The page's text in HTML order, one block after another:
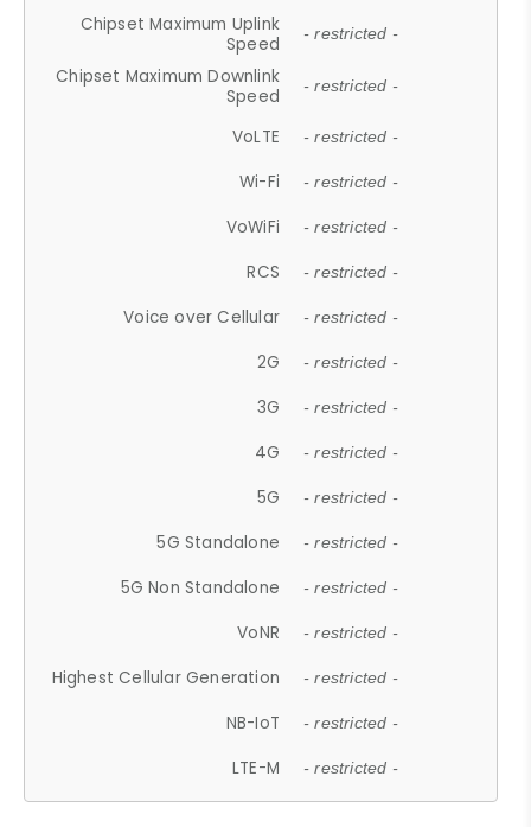
Chipset Maximum Uplink
Speed
- restricted -
Chipset Maximum Downlink
Speed
- restricted -
VoLTE - restricted -
Wi-Fi - restricted -
VoWiFi - restricted -
RCS - restricted -
Voice over Cellular - restricted -
2G - restricted -
3G - restricted -
4G - restricted -
5G - restricted -
5G Standalone - restricted -
5G Non Standalone - restricted -
VoNR - restricted -
Highest Cellular Generation - restricted -
NB-IoT - restricted -
LTE-M - restricted -